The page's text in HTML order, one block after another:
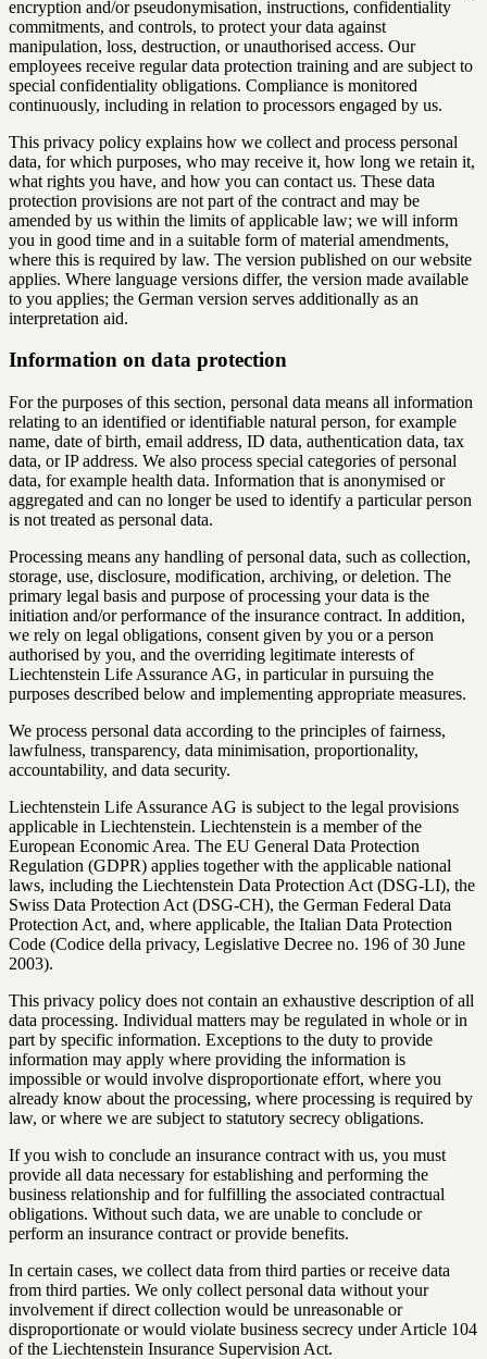
encryption and/or pseudonymisation, instructions, confidentiality
commitments, and controls, to protect your data against
manipulation, loss, destruction, or unauthorised access. Our
employees receive regular data protection training and are subject to
special confidentiality obligations. Compliance is monitored
continuously, including in relation to processors engaged by us.
This privacy policy explains how we collect and process personal
data, for which purposes, who may receive it, how long we retain it,
what rights you have, and how you can contact us. These data
protection provisions are not part of the contract and may be
amended by us within the limits of applicable law; we will inform
you in good time and in a suitable form of material amendments,
where this is required by law. The version published on our website
applies. Where language versions differ, the version made available
to you applies; the German version serves additionally as an
interpretation aid.
Information on data protection
For the purposes of this section, personal data means all information
relating to an identified or identifiable natural person, for example
name, date of birth, email address, ID data, authentication data, tax
data, or IP address. We also process special categories of personal
data, for example health data. Information that is anonymised or
aggregated and can no longer be used to identify a particular person
is not treated as personal data.
Processing means any handling of personal data, such as collection,
storage, use, disclosure, modification, archiving, or deletion. The
primary legal basis and purpose of processing your data is the
initiation and/or performance of the insurance contract. In addition,
we rely on legal obligations, consent given by you or a person
authorised by you, and the overriding legitimate interests of
Liechtenstein Life Assurance AG, in particular in pursuing the
purposes described below and implementing appropriate measures.
We process personal data according to the principles of fairness,
lawfulness, transparency, data minimisation, proportionality,
accountability, and data security.
Liechtenstein Life Assurance AG is subject to the legal provisions
applicable in Liechtenstein. Liechtenstein is a member of the
European Economic Area. The EU General Data Protection
Regulation (GDPR) applies together with the applicable national
laws, including the Liechtenstein Data Protection Act (DSG-LI), the
Swiss Data Protection Act (DSG-CH), the German Federal Data
Protection Act, and, where applicable, the Italian Data Protection
Code (Codice della privacy, Legislative Decree no. 196 of 30 June
2003).
This privacy policy does not contain an exhaustive description of all
data processing. Individual matters may be regulated in whole or in
part by specific information. Exceptions to the duty to provide
information may apply where providing the information is
impossible or would involve disproportionate effort, where you
already know about the processing, where processing is required by
law, or where we are subject to statutory secrecy obligations.
If you wish to conclude an insurance contract with us, you must
provide all data necessary for establishing and performing the
business relationship and for fulfilling the associated contractual
obligations. Without such data, we are unable to conclude or
perform an insurance contract or provide benefits.
In certain cases, we collect data from third parties or receive data
from third parties. We only collect personal data without your
involvement if direct collection would be unreasonable or
disproportionate or would violate business secrecy under Article 104
of the Liechtenstein Insurance Supervision Act.